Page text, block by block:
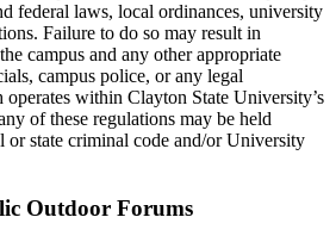
federal laws, local ordinances, university
Failure to do so may result in
campus and any other appropriate
campus police, or any legal
within Clayton State University’s
of these regulations may be held
or state criminal code and/or University
Outdoor Forums